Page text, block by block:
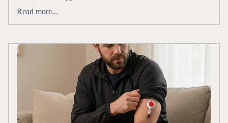
Read more...